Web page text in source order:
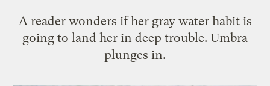
A reader wonders if her gray water habit is
going to land her in deep trouble. Umbra
plunges in.